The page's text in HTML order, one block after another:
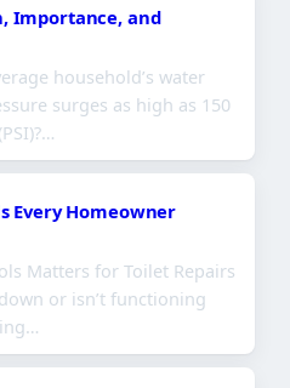
Importance, and
household’s water
surges as high as 150
Every Homeowner
Matters for Toilet Repairs
or isn’t functioning